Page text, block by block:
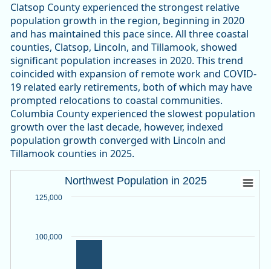
Clatsop County experienced the strongest relative
population growth in the region, beginning in 2020
and has maintained this pace since. All three coastal
counties, Clatsop, Lincoln, and Tillamook, showed
significant population increases in 2020. This trend
coincided with expansion of remote work and COVID-
19 related early retirements, both of which may have
prompted relocations to coastal communities.
Columbia County experienced the slowest population
growth over the last decade, however, indexed
population growth converged with Lincoln and
Tillamook counties in 2025.
Northwest Population in 2025
Bar chart with 5 bars.
The chart has 1 X axis displaying categories.
Northwest Population in 2025
100,000
125,000